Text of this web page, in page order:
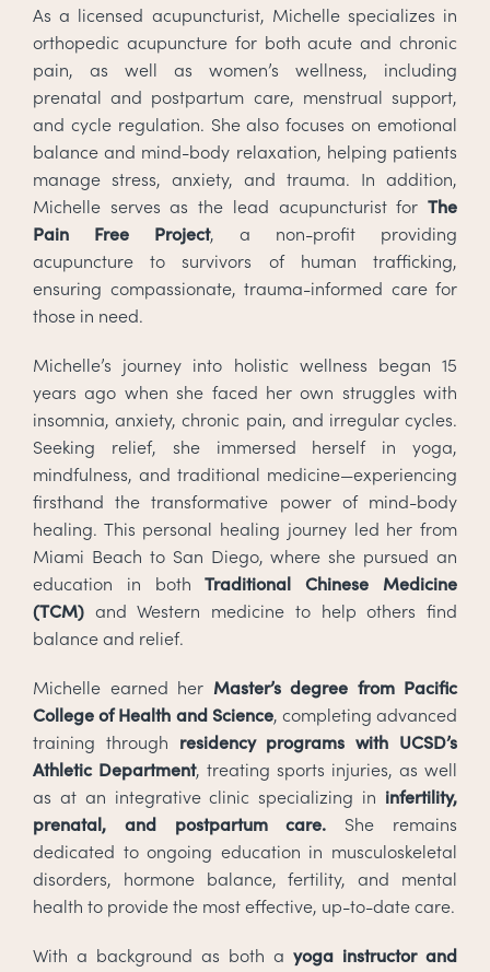
As a licensed acupuncturist, Michelle specializes in
orthopedic acupuncture for both acute and chronic
pain, as well as women’s wellness, including
prenatal and postpartum care, menstrual support,
and cycle regulation. She also focuses on emotional
balance and mind-body relaxation, helping patients
manage stress, anxiety, and trauma. In addition,
Michelle serves as the lead acupuncturist for The
Pain Free Project, a non-profit providing
acupuncture to survivors of human trafficking,
ensuring compassionate, trauma-informed care for
those in need.
Michelle’s journey into holistic wellness began 15
years ago when she faced her own struggles with
insomnia, anxiety, chronic pain, and irregular cycles.
Seeking relief, she immersed herself in yoga,
mindfulness, and traditional medicine—experiencing
firsthand the transformative power of mind-body
healing. This personal healing journey led her from
Miami Beach to San Diego, where she pursued an
education in bothTraditional Chinese Medicine
(TCM) and Western medicine to help others find
balance and relief.
Michelle earned her Master’s degree from Pacific
College of Health and Science, completing advanced
training through residency programs with UCSD’s
Athletic Department, treating sports injuries, as well
as at an integrative clinic specializing in infertility,
prenatal, and postpartum care. She remains
dedicated to ongoing education in musculoskeletal
disorders, hormone balance, fertility, and mental
health to provide the most effective, up-to-date care.
With a background as both a yoga instructor and